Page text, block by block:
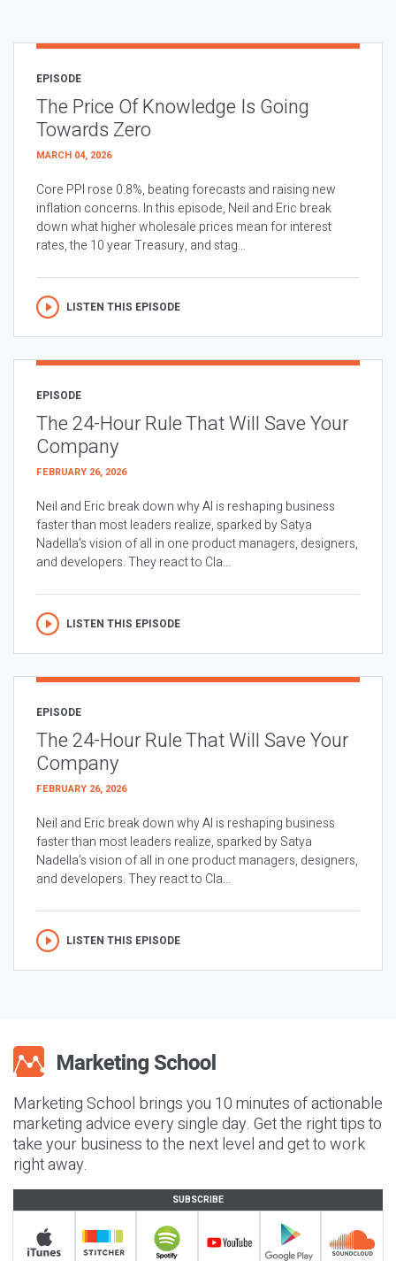
EPISODE
The Price Of Knowledge Is Going
Towards Zero
MARCH 04, 2026
Core PPI rose 0.8%, beating forecasts and raising new
inflation concerns. In this episode, Neil and Eric break
down what higher wholesale prices mean for interest
rates, the 10 year Treasury, and stag...
LISTEN THIS EPISODE
EPISODE
The 24-Hour Rule That Will Save Your
Company
FEBRUARY 26, 2026
Neil and Eric break down why AI is reshaping business
faster than most leaders realize, sparked by Satya
Nadella’s vision of all in one product managers, designers,
and developers. They react to Cla...
LISTEN THIS EPISODE
EPISODE
The 24-Hour Rule That Will Save Your
Company
FEBRUARY 26, 2026
Neil and Eric break down why AI is reshaping business
faster than most leaders realize, sparked by Satya
Nadella’s vision of all in one product managers, designers,
and developers. They react to Cla...
LISTEN THIS EPISODE
Marketing School brings you 10 minutes of actionable
marketing advice every single day. Get the right tips to
take your business to the next level and get to work
right away.
SUBSCRIBE